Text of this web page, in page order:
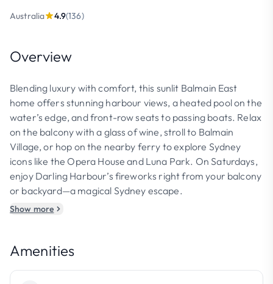
Australia 4.9(136)
Overview
Blending luxury with comfort, this sunlit Balmain East
home offers stunning harbour views, a heated pool on the
water’s edge, and front-row seats to passing boats. Relax
on the balcony with a glass of wine, stroll to Balmain
Village, or hop on the nearby ferry to explore Sydney
icons like the Opera House and Luna Park. On Saturdays,
enjoy Darling Harbour’s fireworks right from your balcony
or backyard—a magical Sydney escape.
Show more
Amenities